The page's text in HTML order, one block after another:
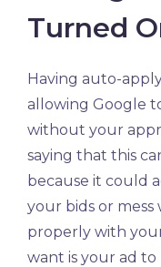
Turned
Having auto-
allowing Google
without your
saying that this
because it could
your bids or
properly with
want is your ad